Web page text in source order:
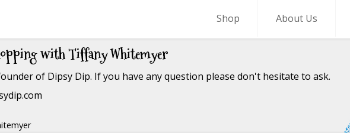
Shop About Us
with Tiffany Whitemyer
of Dipsy Dip. If you have any question please don't hesitate to ask.